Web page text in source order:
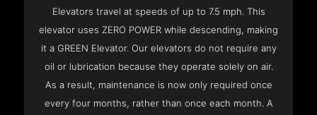
Elevators travel at speeds of up to 7.5 mph. This
elevator uses ZERO POWER while descending, making
it a GREEN Elevator. Our elevators do not require any
oil or lubrication because they operate solely on air.
As a result, maintenance is now only required once
every four months, rather than once each month. A